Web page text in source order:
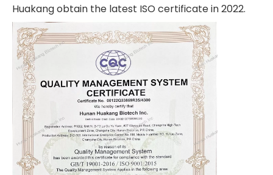
Huakang obtain the latest ISO certificate in 2022.